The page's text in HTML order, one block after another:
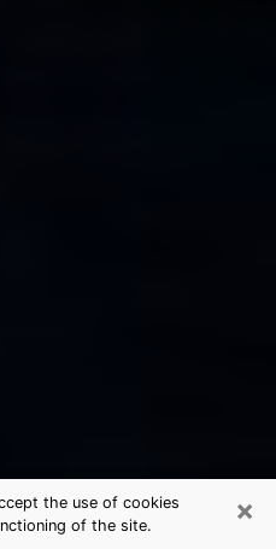
×
the use of cookies
of the site.